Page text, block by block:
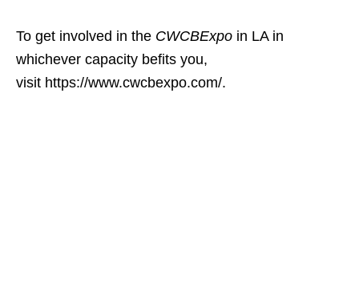
To get involved in the CWCBExpo in LA in
whichever capacity befits you,
visit https://www.cwcbexpo.com/.